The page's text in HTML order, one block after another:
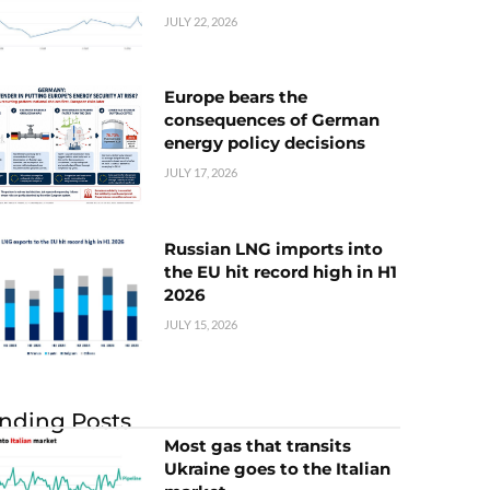
JULY 22, 2026
Europe bears the
consequences of German
energy policy decisions
JULY 17, 2026
Russian LNG imports into
the EU hit record high in H1
2026
JULY 15, 2026
Posts
Most gas that transits
Ukraine goes to the Italian